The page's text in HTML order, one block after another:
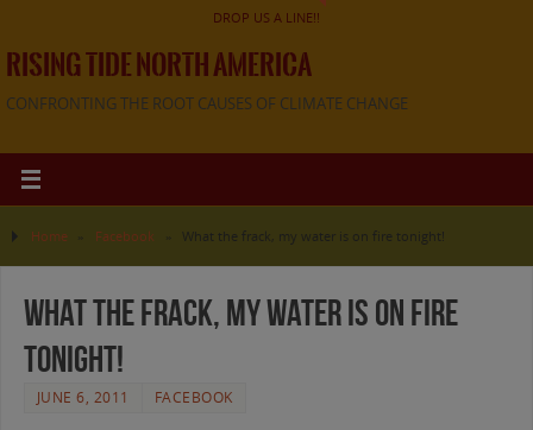
DROP US A LINE!!
RISING TIDE NORTH AMERICA
CONFRONTING THE ROOT CAUSES OF CLIMATE CHANGE
Home Facebook What the frack, my water is on fire tonight!
What the frack, my water is on fire
tonight!
JUNE 6, 2011 FACEBOOK